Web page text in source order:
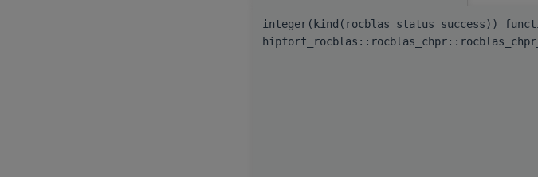
integer(kind(rocblas_status_success))